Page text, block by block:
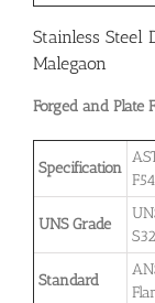
Stainless Steel
Malegaon
Forged and Plate
Specification
UNS Grade
Standard